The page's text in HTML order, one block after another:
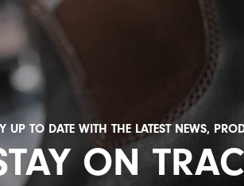
UP TO DATE WITH THE LATEST NEWS,
ON